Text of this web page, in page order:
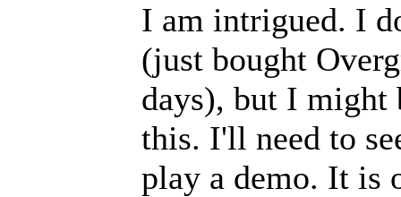
I am intrigued. I
(just bought
days), but I
this. I'll need to
play a demo. It is